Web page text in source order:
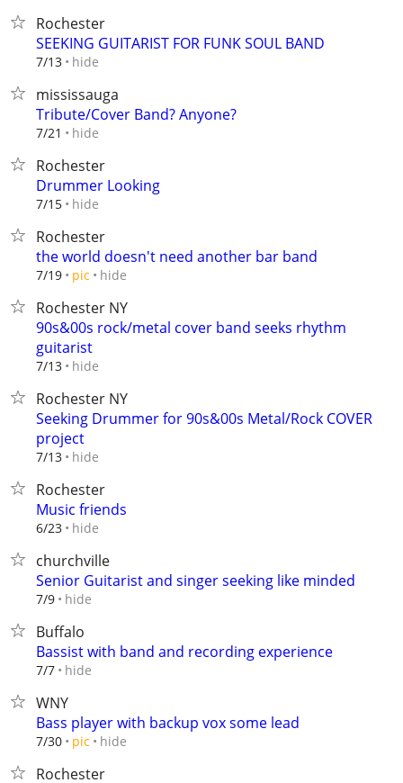
Rochester
SEEKING GUITARIST FOR FUNK SOUL BAND
7/13 hide
mississauga
Tribute/Cover Band? Anyone?
7/21 hide
Rochester
Drummer Looking
7/15 hide
Rochester
the world doesn't need another bar band
7/19 pic hide
Rochester NY
90s&00s rock/metal cover band seeks rhythm
guitarist
7/13 hide
Rochester NY
Seeking Drummer for 90s&00s Metal/Rock COVER
project
7/13 hide
Rochester
Music friends
6/23 hide
churchville
Senior Guitarist and singer seeking like minded
7/9 hide
Buffalo
Bassist with band and recording experience
7/7 hide
WNY
Bass player with backup vox some lead
7/30 pic hide
Rochester